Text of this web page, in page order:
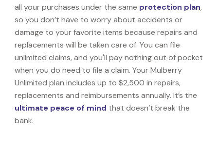
all your purchases under the same protection plan,
so you don’t have to worry about accidents or
damage to your favorite items because repairs and
replacements will be taken care of. You can file
unlimited claims, and you'll pay nothing out of pocket
when you do need to file a claim. Your Mulberry
Unlimited plan includes up to $2,500 in repairs,
replacements and reimbursements annually. It’s the
ultimate peace of mind that doesn’t break the
bank.